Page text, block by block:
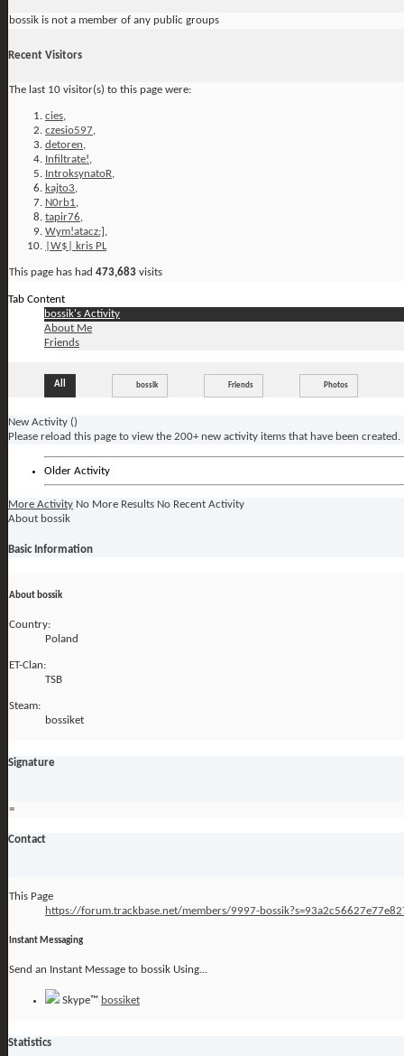
bossik is not a member of any public groups
Recent Visitors
The last 10 visitor(s) to this page were:
cies,
czesio597,
detoren,
Infiltrate!,
IntroksynatoR,
kajto3,
N0rb1,
tapir76,
Wym!atacz:] ,
|W$| kris PL
This page has had 473,683 visits
Tab Content
bossik's Activity
About Me
Friends
All bossik Friends Photos
New Activity ()
Please reload this page to view the 200+ new activity items that have been created.
Older Activity
More Activity No More Results No Recent Activity
About bossik
Basic Information
About bossik
Country:
Poland
ET-Clan:
TSB
Steam:
bossiket
Signature
=
Contact
This Page
https://forum.trackbase.net/members/9997-
Instant Messaging
Send an Instant Message to bossik Using...
Skype™ bossiket
Statistics